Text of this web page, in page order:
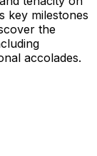
key milestones
the
accolades.